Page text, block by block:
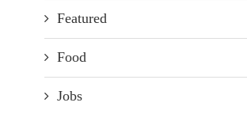
Featured
Food
Jobs